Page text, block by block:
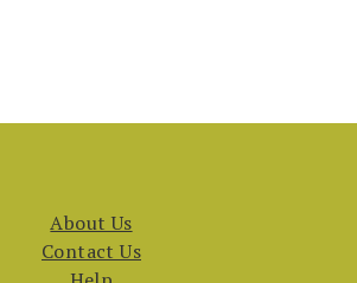
About Us
Contact Us